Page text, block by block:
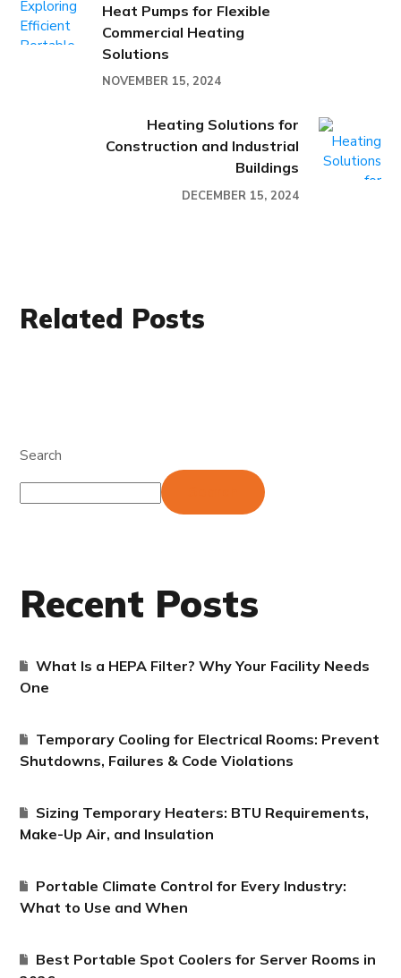
Heat Pumps for Flexible
Commercial Heating
Solutions
NOVEMBER 15, 2024
Heating Solutions for
Construction and Industrial
Buildings
DECEMBER 15, 2024
Related Posts
Search
Recent Posts
What Is a HEPA Filter? Why Your Facility Needs
One
Temporary Cooling for Electrical Rooms: Prevent
Shutdowns, Failures & Code Violations
Sizing Temporary Heaters: BTU Requirements,
Make-Up Air, and Insulation
Portable Climate Control for Every Industry:
What to Use and When
Best Portable Spot Coolers for Server Rooms in